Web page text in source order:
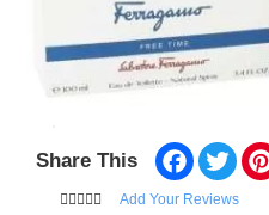
Share This Facebook
Add Your Reviews